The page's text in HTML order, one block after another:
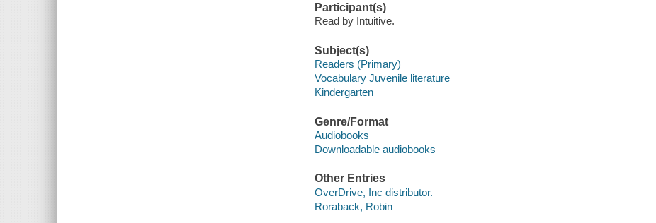
Participant(s)
Read by Intuitive.
Subject(s)
Readers (Primary)
Vocabulary Juvenile literature
Kindergarten
Genre/Format
Audiobooks
Downloadable audiobooks
Other Entries
OverDrive, Inc distributor.
Roraback, Robin